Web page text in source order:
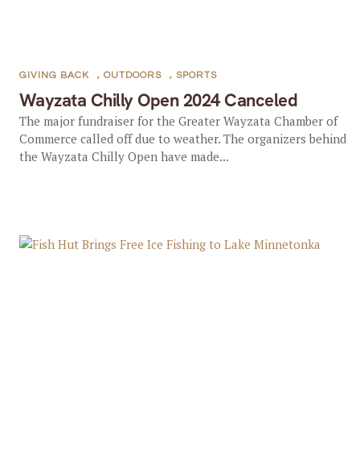
Wayzata Chilly Open 2024 Canceled
GIVING BACK , OUTDOORS , SPORTS
The major fundraiser for the Greater Wayzata Chamber of
Commerce called off due to weather. The organizers behind
the Wayzata Chilly Open have made...